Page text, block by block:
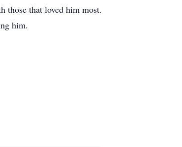
those that loved him most.
him.